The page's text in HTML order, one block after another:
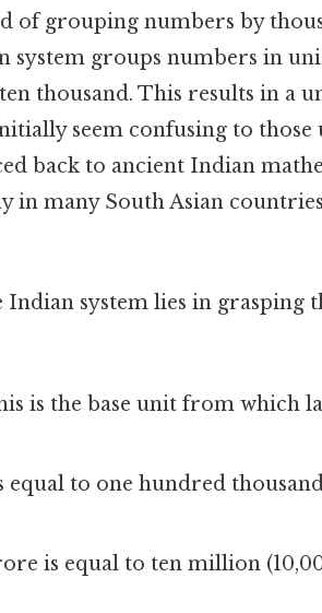
of grouping numbers by
system groups numbers in
thousand. This results in a
seem confusing to
back to ancient Indian
in many South Asian
system lies in grasping
is the base unit from which
equal to one hundred
is equal to ten million